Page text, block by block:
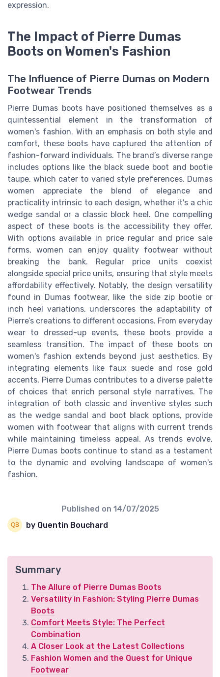
expression.
The Impact of Pierre Dumas
Boots on Women's Fashion
The Influence of Pierre Dumas on Modern
Footwear Trends
Pierre Dumas boots have positioned themselves as a
quintessential element in the transformation of
women's fashion. With an emphasis on both style and
comfort, these boots have captured the attention of
fashion-forward individuals. The brand’s diverse range
includes options like the black suede boot and bootie
taupe, which cater to varied style preferences. Dumas
women appreciate the blend of elegance and
practicality intrinsic to each design, whether it's a chic
wedge sandal or a classic block heel. One compelling
aspect of these boots is the accessibility they offer.
With options available in price regular and price sale
forms, women can enjoy quality footwear without
breaking the bank. Regular price units coexist
alongside special price units, ensuring that style meets
affordability effectively. Notably, the design versatility
found in Dumas footwear, like the side zip bootie or
inch heel variations, underscores the adaptability of
Pierre’s creations to different occasions. From everyday
wear to dressed-up events, these boots provide a
seamless transition. The impact of these boots on
women's fashion extends beyond just aesthetics. By
integrating elements like faux suede and rose gold
accents, Pierre Dumas contributes to a diverse palette
of choices that enrich personal style narratives. The
integration of both classic and inventive styles such
as the wedge sandal and boot black options, provide
women with footwear that aligns with current trends
while maintaining timeless appeal. As trends evolve,
Pierre Dumas boots continue to stand as a testament
to the dynamic and evolving landscape of women's
fashion.
Published on 14/07/2025
by Quentin Bouchard
Summary
The Allure of Pierre Dumas Boots
Versatility in Fashion: Styling Pierre Dumas
Boots
Comfort Meets Style: The Perfect
Combination
A Closer Look at the Latest Collections
Fashion Women and the Quest for Unique
Footwear